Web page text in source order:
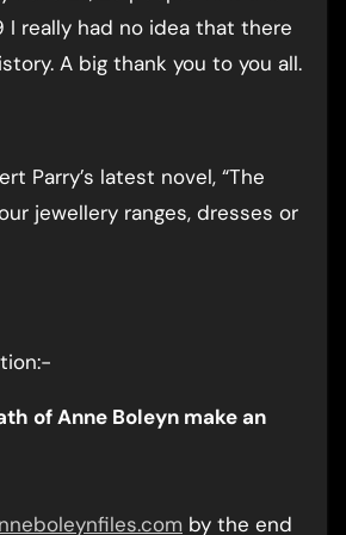
really had no idea that there
A big thank you to you all.
Parry’s latest novel, “The
jewellery ranges, dresses or
of Anne Boleyn make an
by the end